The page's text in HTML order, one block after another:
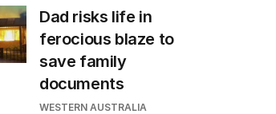
Dad risks life in
ferocious blaze to
save family
documents
WESTERN AUSTRALIA